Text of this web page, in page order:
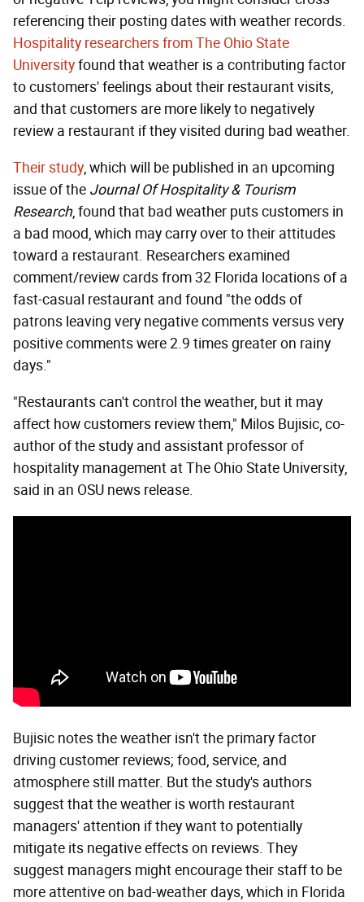
referencing their posting dates with weather records.
Hospitality researchers from The Ohio State
Universityfound that weather is a contributing factor
to customers' feelings about their restaurant visits,
and that customers are more likely to negatively
review a restaurant if they visited during bad weather.
Their study, which will be published in an upcoming
issue of the Journal Of Hospitality & Tourism
Research, found that bad weather puts customers in
a bad mood, which may carry over to their attitudes
toward a restaurant. Researchers examined
comment/review cards from 32 Florida locations of a
fast-casual restaurant and found "the odds of
patrons leaving very negative comments versus very
positive comments were 2.9 times greater on rainy
days."
"Restaurants can't control the weather, but it may
affect how customers review them," Milos Bujisic, co-
author of the study and assistant professor of
hospitality management at The Ohio State University,
said in an OSU news release.
Bujisic notes the weather isn't the primary factor
driving customer reviews; food, service, and
atmosphere still matter. But the study's authors
suggest that the weather is worth restaurant
managers' attention if they want to potentially
mitigate its negative effects on reviews. They
suggest managers might encourage their staff to be
more attentive on bad-weather days, which in Florida